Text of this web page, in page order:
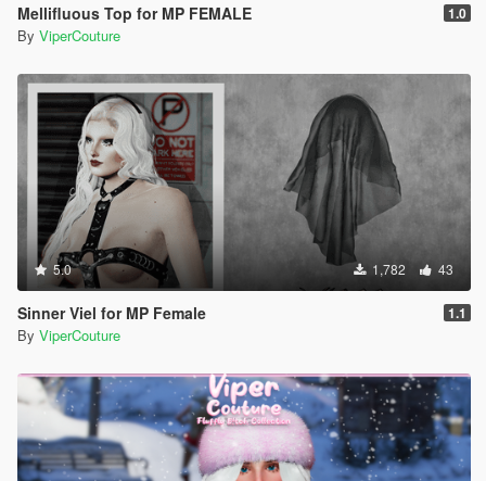
Mellifluous Top for MP FEMALE 1.0
By ViperCouture
5.0 1,782 43
Sinner Viel for MP Female 1.1
By ViperCouture